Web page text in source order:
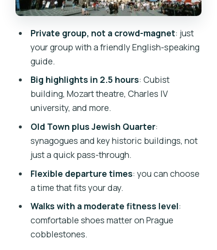
private format feels better
Should you book this Prague Old Town
private tour?
FAQ
Where is the tour meeting point and
where does it end?
private tour?
Is this tour private and offered in
What sights are included during the
Do I need a certain fitness level?
What is the cancellation policy?
Private group, not a crowd-magnet: just
your group with a friendly English-speaking
guide.
Big highlights in 2.5 hours: Cubist
building, Mozart theatre, Charles IV
university, and more.
Old Town plus Jewish Quarter:
synagogues and key historic buildings, not
just a quick pass-through.
Flexible departure times: you can choose
a time that fits your day.
Walks with a moderate fitness level:
comfortable shoes matter on Prague
cobblestones.